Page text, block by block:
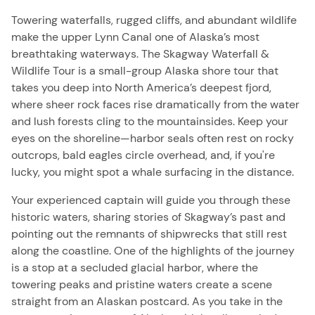
Towering waterfalls, rugged cliffs, and abundant wildlife
make the upper Lynn Canal one of Alaska’s most
breathtaking waterways. The Skagway Waterfall &
Wildlife Tour is a small-group Alaska shore tour that
takes you deep into North America’s deepest fjord,
where sheer rock faces rise dramatically from the water
and lush forests cling to the mountainsides. Keep your
eyes on the shoreline—harbor seals often rest on rocky
outcrops, bald eagles circle overhead, and, if you're
lucky, you might spot a whale surfacing in the distance.
Your experienced captain will guide you through these
historic waters, sharing stories of Skagway’s past and
pointing out the remnants of shipwrecks that still rest
along the coastline. One of the highlights of the journey
is a stop at a secluded glacial harbor, where the
towering peaks and pristine waters create a scene
straight from an Alaskan postcard. As you take in the